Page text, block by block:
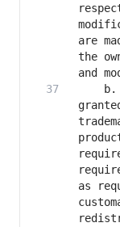
are
the
b.
as